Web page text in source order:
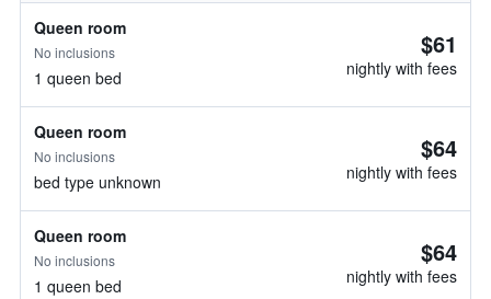
Queen room
No inclusions
1 queen bed
$61
nightly with fees
Queen room
No inclusions
bed type unknown
$64
nightly with fees
Queen room
No inclusions
1 queen bed
$64
nightly with fees